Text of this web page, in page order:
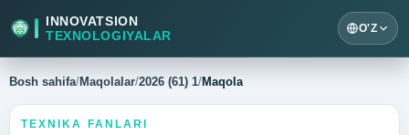
INNOVATSION
TEXNOLOGIYALAR
O'Z
Bosh sahifa/Maqolalar/2026 (61) 1/Maqola
TEXNIKA FANLARI